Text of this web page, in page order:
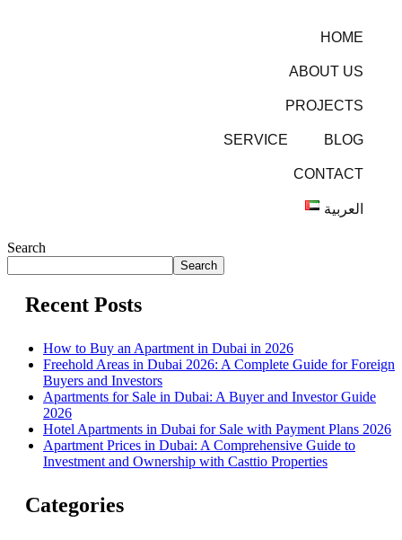
HOME
ABOUT US
PROJECTS
SERVICE BLOG
CONTACT
العربية
Search
Search
Recent Posts
How to Buy an Apartment in Dubai in 2026
Freehold Areas in Dubai 2026: A Complete Guide for Foreign
Buyers and Investors
Apartments for Sale in Dubai: A Buyer and Investor Guide
2026
Hotel Apartments in Dubai for Sale with Payment Plans 2026
Apartment Prices in Dubai: A Comprehensive Guide to
Investment and Ownership with Casttio Properties
Categories